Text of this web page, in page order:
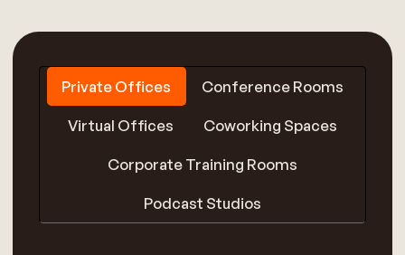
Private Offices Conference Rooms
Virtual Offices Coworking Spaces
Corporate Training Rooms
Podcast Studios